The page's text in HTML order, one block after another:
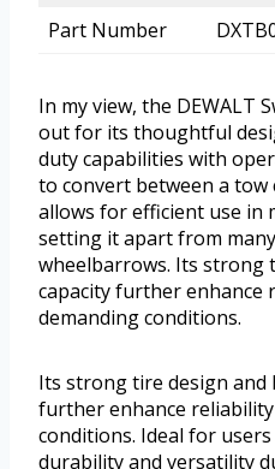
Part Number
In my view, the DEWALT
out for its thoughtful
duty capabilities with
to convert between a
allows for efficient use in
setting it apart from
wheelbarrows. Its strong
capacity further enhance
demanding conditions.
Its strong tire design and
further enhance
conditions. Ideal for
durability and versatility